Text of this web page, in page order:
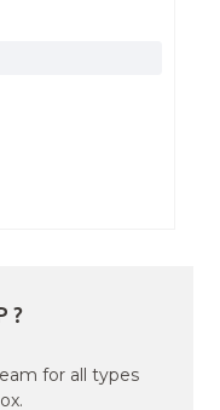
?
for all types